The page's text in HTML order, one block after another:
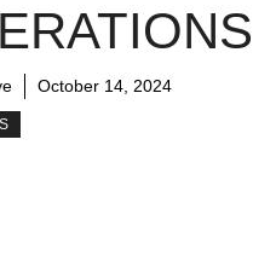
October 14, 2024